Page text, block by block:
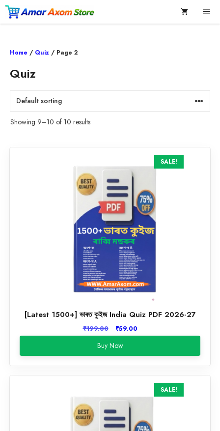
Skip
content
Home / Quiz / Page 2
Quiz
Showing 9–10 of 10 results
SALE!
[Latest 1500+] ভাৰত কুইজ India Quiz PDF 2026-27
₹199.00
Original
price
was:
₹199.00.
₹59.00Current
price
₹59.00.
Buy Now
SALE!